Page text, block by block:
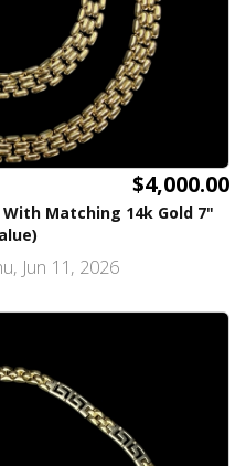
$4,000.00
Matching 14k Gold 7"
Jun 11, 2026